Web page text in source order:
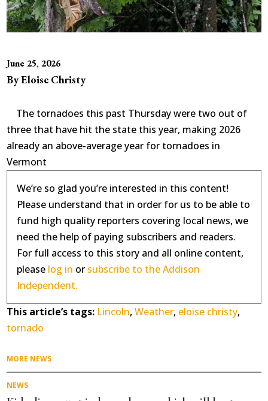
June 25, 2026
By Eloise Christy
The tornadoes this past Thursday were two out of
three that have hit the state this year, making 2026
already an above-average year for tornadoes in
Vermont
We’re so glad you’re interested in this content!
Please understand that in order for us to be able to
fund high quality reporters covering local news, we
need the help of paying subscribers and readers.
For full access to this story and all online content,
please log in or subscribe to the Addison
Independent.
This article’s tags: Lincoln,Weather, eloise christy,
tornado
MORE NEWS
NEWS